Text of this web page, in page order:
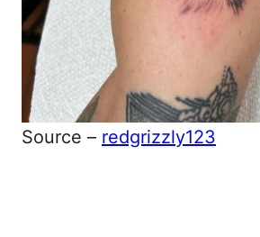
Source – redgrizzly123